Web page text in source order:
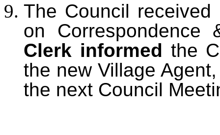
The Council
on
Clerk informed the
the new Village
the next Council